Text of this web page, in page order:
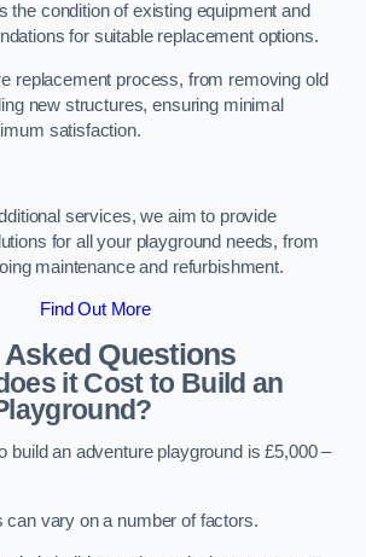
the condition of existing equipment and
for suitable replacement options.
replacement process, from removing old
new structures, ensuring minimal
satisfaction.
services, we aim to provide
for all your playground needs, from
maintenance and refurbishment.
Find Out More
Questions
it Cost to Build an
build an adventure playground is £5,000 –
can vary on a number of factors.